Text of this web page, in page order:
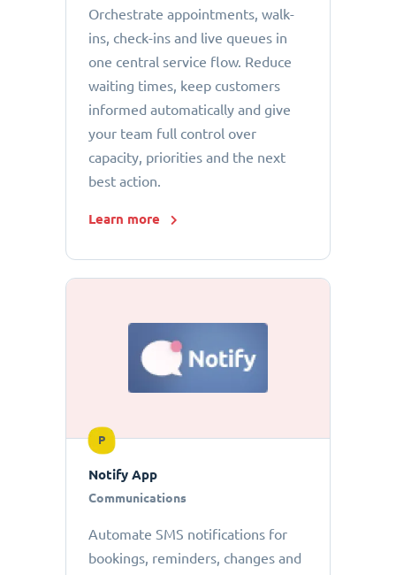
Orchestrate appointments, walk-
ins, check-ins and live queues in
one central service flow. Reduce
waiting times, keep customers
informed automatically and give
your team full control over
capacity, priorities and the next
best action.
Learn more
P
Notify App
Communications
Automate SMS notifications for
bookings, reminders, changes and